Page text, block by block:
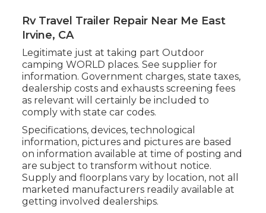
Rv Travel Trailer Repair Near Me East
Irvine, CA
Legitimate just at taking part Outdoor
camping WORLD places. See supplier for
information. Government charges, state taxes,
dealership costs and exhausts screening fees
as relevant will certainly be included to
comply with state car codes.
Specifications, devices, technological
information, pictures and pictures are based
on information available at time of posting and
are subject to transform without notice.
Supply and floorplans vary by location, not all
marketed manufacturers readily available at
getting involved dealerships.